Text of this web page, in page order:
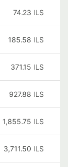
74.23 ILS
185.58 ILS
371.15 ILS
927.88 ILS
1,855.75 ILS
3,711.50 ILS